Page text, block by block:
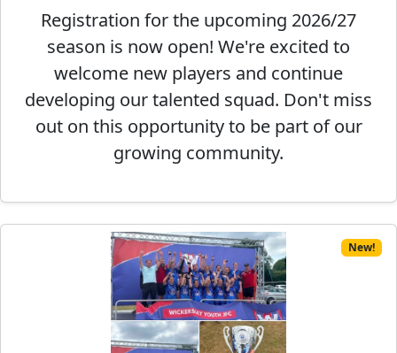
Registration for the upcoming 2026/27
season is now open! We're excited to
welcome new players and continue
developing our talented squad. Don't miss
out on this opportunity to be part of our
growing community.
New!